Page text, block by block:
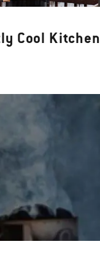
Cool Kitchen